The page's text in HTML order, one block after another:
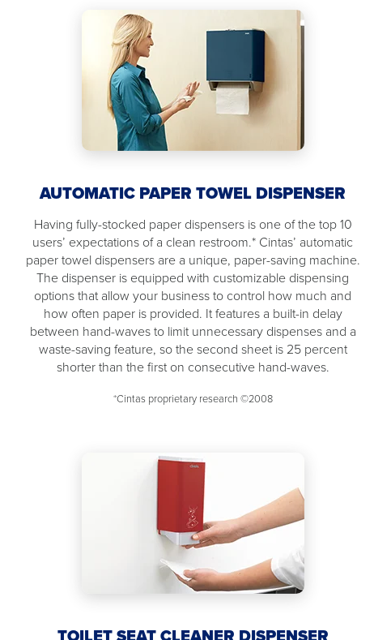
AUTOMATIC PAPER TOWEL DISPENSER
Having fully-stocked paper dispensers is one of the top 10
users’ expectations of a clean restroom.* Cintas’ automatic
paper towel dispensers are a unique, paper-saving machine.
The dispenser is equipped with customizable dispensing
options that allow your business to control how much and
how often paper is provided. It features a built-in delay
between hand-waves to limit unnecessary dispenses and a
waste-saving feature, so the second sheet is 25 percent
shorter than the first on consecutive hand-waves.
*Cintas proprietary research ©2008